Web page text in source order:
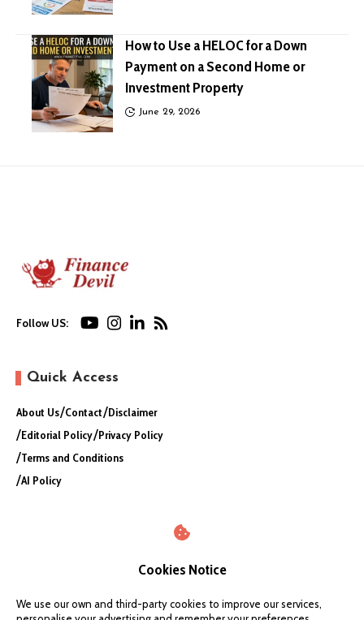
How to Use a HELOC for a Down
Payment on a Second Home or
Investment Property
June 29, 2026
Follow US:
Quick Access
About Us Contact Disclaimer
Editorial Policy Privacy Policy
Terms and Conditions
AI Policy
Cookies Notice
We use our own and third-party cookies to improve our services,